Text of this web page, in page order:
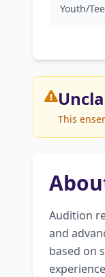
Youth/
This
Audition
and
based on